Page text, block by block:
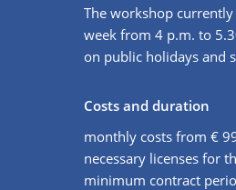
The workshop currently
week from 4 p.m. to
on public holidays and
Costs and duration
monthly costs from €
necessary licenses for
minimum contract